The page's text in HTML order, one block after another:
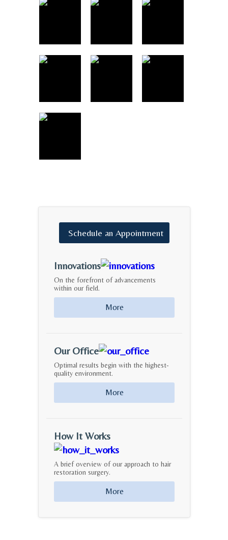
Schedule an Appointment
Innovations
On the forefront of advancements
within our field.
More
Our Office
Optimal results begin with the highest-
quality environment.
More
How It Works
A brief overview of our approach to hair
restoration surgery.
More